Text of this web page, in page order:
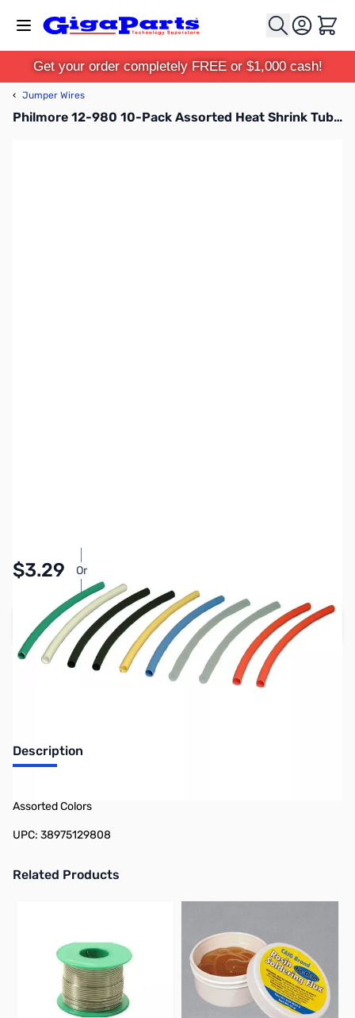
Cart
Get your order completely FREE or $1,000 cash!
‹ Jumper Wires
Philmore 12-980 10-Pack Assorted Heat Shrink Tubing 1/16in - Assorted Colors
$3.29 Or
More
Add to Cart
Earn 3 Reward Points
Description
Assorted Colors
UPC: 38975129808
Related Products